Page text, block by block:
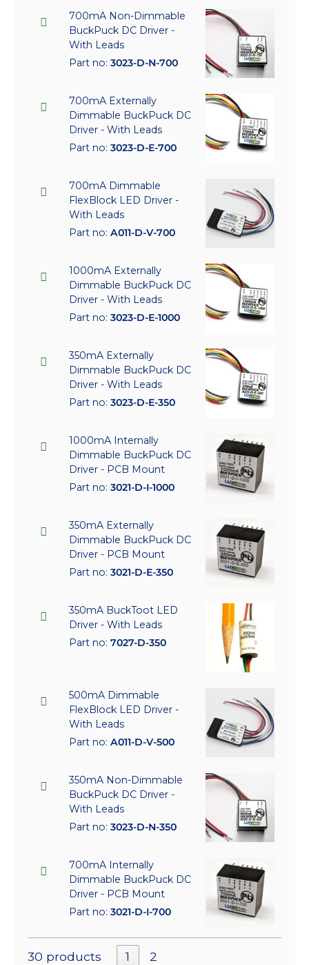
700mA Non-Dimmable
BuckPuck DC Driver -
With Leads
Part no: 3023-D-N-700
700mA Externally
Dimmable BuckPuck DC
Driver - With Leads
Part no: 3023-D-E-700
700mA Dimmable
FlexBlock LED Driver -
With Leads
Part no: A011-D-V-700
1000mA Externally
Dimmable BuckPuck DC
Driver - With Leads
Part no: 3023-D-E-1000
350mA Externally
Dimmable BuckPuck DC
Driver - With Leads
Part no: 3023-D-E-350
1000mA Internally
Dimmable BuckPuck DC
Driver - PCB Mount
Part no: 3021-D-I-1000
350mA Externally
Dimmable BuckPuck DC
Driver - PCB Mount
Part no: 3021-D-E-350
350mA BuckToot LED
Driver - With Leads
Part no: 7027-D-350
500mA Dimmable
FlexBlock LED Driver -
With Leads
Part no: A011-D-V-500
350mA Non-Dimmable
BuckPuck DC Driver -
With Leads
Part no: 3023-D-N-350
700mA Internally
Dimmable BuckPuck DC
Driver - PCB Mount
Part no: 3021-D-I-700
30 products 1 2